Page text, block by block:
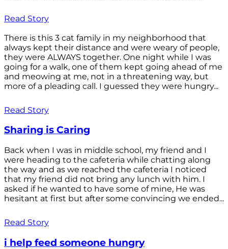
Read Story
There is this 3 cat family in my neighborhood that
always kept their distance and were weary of people,
they were ALWAYS together. One night while I was
going for a walk, one of them kept going ahead of me
and meowing at me, not in a threatening way, but
more of a pleading call. I guessed they were hungry...
Read Story
Sharing is Caring
Back when I was in middle school, my friend and I
were heading to the cafeteria while chatting along
the way and as we reached the cafeteria I noticed
that my friend did not bring any lunch with him. I
asked if he wanted to have some of mine, He was
hesitant at first but after some convincing we ended...
Read Story
i help feed someone hungry